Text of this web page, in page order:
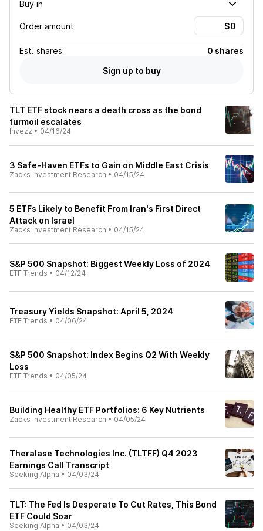
Buy in
Order amount
Est. shares
0 shares
Sign up to buy
TLT ETF stock nears a death cross as the bond
turmoil escalates
Invezz • 04/16/24
3 Safe-Haven ETFs to Gain on Middle East Crisis
Zacks Investment Research • 04/15/24
5 ETFs Likely to Benefit From Iran's First Direct
Attack on Israel
Zacks Investment Research • 04/15/24
S&P 500 Snapshot: Biggest Weekly Loss of 2024
ETF Trends • 04/12/24
Treasury Yields Snapshot: April 5, 2024
ETF Trends • 04/06/24
S&P 500 Snapshot: Index Begins Q2 With Weekly
Loss
ETF Trends • 04/05/24
Building Healthy ETF Portfolios: 6 Key Nutrients
Zacks Investment Research • 04/05/24
Theralase Technologies Inc. (TLTFF) Q4 2023
Earnings Call Transcript
Seeking Alpha • 04/03/24
TLT: The Fed Is Desperate To Cut Rates, This Bond
ETF Could Soar
Seeking Alpha • 04/03/24